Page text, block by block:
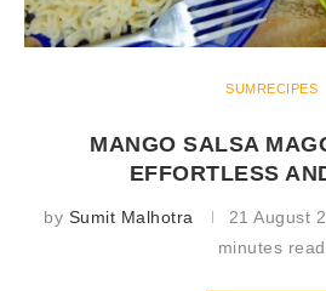
SUMRECIPES
MANGO SALSA
EFFORTLESS
by Sumit Malhotra 21 August
minutes read